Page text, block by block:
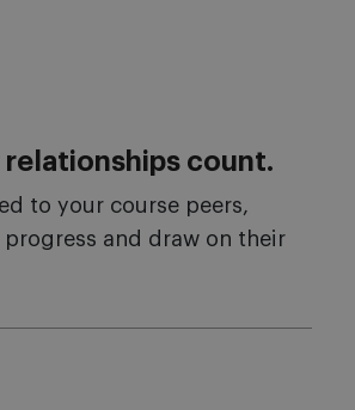
relationships count.
to your course peers,
and draw on their